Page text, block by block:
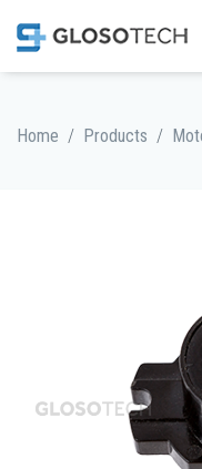
Home / Products /